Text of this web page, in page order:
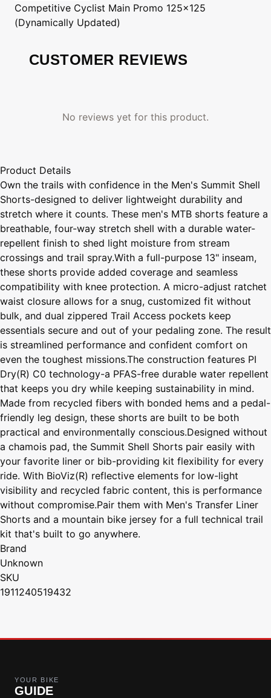
Competitive Cyclist Main Promo 125x125
(Dynamically Updated)
CUSTOMER REVIEWS
No reviews yet for this product.
Product Details
Own the trails with confidence in the Men's Summit Shell
Shorts-designed to deliver lightweight durability and
stretch where it counts. These men's MTB shorts feature a
breathable, four-way stretch shell with a durable water-
repellent finish to shed light moisture from stream
crossings and trail spray.With a full-purpose 13" inseam,
these shorts provide added coverage and seamless
compatibility with knee protection. A micro-adjust ratchet
waist closure allows for a snug, customized fit without
bulk, and dual zippered Trail Access pockets keep
essentials secure and out of your pedaling zone. The result
is streamlined performance and confident comfort on
even the toughest missions.The construction features PI
Dry(R) C0 technology-a PFAS-free durable water repellent
that keeps you dry while keeping sustainability in mind.
Made from recycled fibers with bonded hems and a pedal-
friendly leg design, these shorts are built to be both
practical and environmentally conscious.Designed without
a chamois pad, the Summit Shell Shorts pair easily with
your favorite liner or bib-providing kit flexibility for every
ride. With BioViz(R) reflective elements for low-light
visibility and recycled fabric content, this is performance
without compromise.Pair them with Men's Transfer Liner
Shorts and a mountain bike jersey for a full technical trail
kit that's built to go anywhere.
Brand
Unknown
SKU
1911240519432
YOUR BIKE
GUIDE